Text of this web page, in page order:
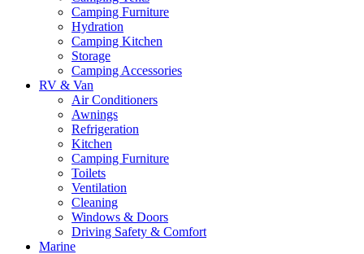
Camping Furniture
Hydration
Camping Kitchen
Storage
Camping Accessories
RV & Van
Air Conditioners
Awnings
Refrigeration
Kitchen
Camping Furniture
Toilets
Ventilation
Cleaning
Windows & Doors
Driving Safety & Comfort
Marine